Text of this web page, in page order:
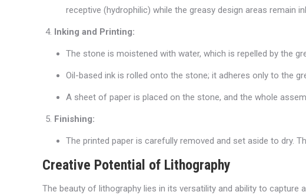
receptive (hydrophilic) while the greasy design areas remain
Inking and Printing:
The stone is moistened with water, which is repelled by the
Oil-based ink is rolled onto the stone; it adheres only to the
A sheet of paper is placed on the stone, and the whole
Finishing:
The printed paper is carefully removed and set aside to dry.
Creative Potential of Lithography
The beauty of lithography lies in its versatility and ability to